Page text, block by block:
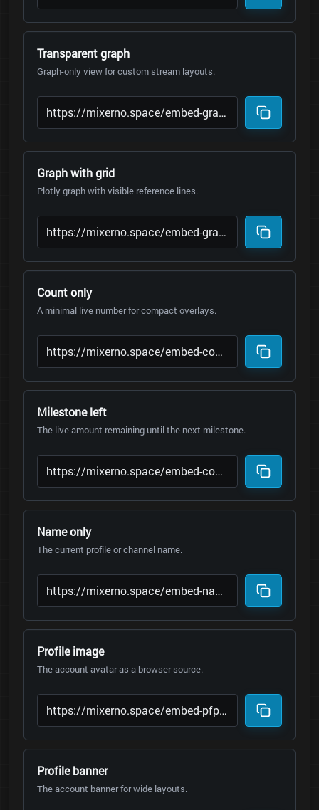
Transparent graph
Graph-only view for custom stream layouts.
Graph with grid
Plotly graph with visible reference lines.
Count only
A minimal live number for compact overlays.
Milestone left
The live amount remaining until the next milestone.
Name only
The current profile or channel name.
Profile image
The account avatar as a browser source.
Profile banner
The account banner for wide layouts.